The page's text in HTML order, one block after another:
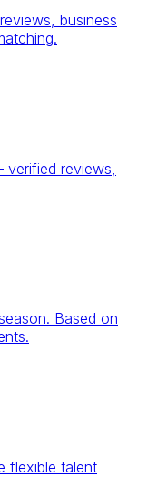
business
reviews,
Based on
flexible talent